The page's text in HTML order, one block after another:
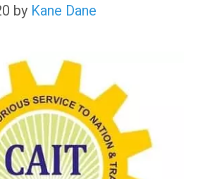
by Kane Dane